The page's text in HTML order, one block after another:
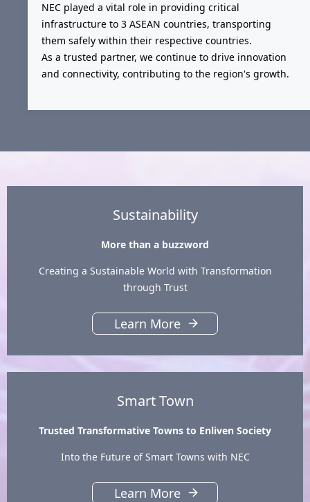
NEC played a vital role in providing critical
infrastructure to 3 ASEAN countries, transporting
them safely within their respective countries.
As a trusted partner, we continue to drive innovation
and connectivity, contributing to the region's growth.
Sustainability
More than a buzzword
Creating a Sustainable World with Transformation
through Trust
Learn More
Smart Town
Trusted Transformative Towns to Enliven Society
Into the Future of Smart Towns with NEC
Learn More